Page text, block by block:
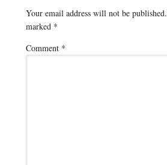
Your email address will not be published.
marked *
Comment *